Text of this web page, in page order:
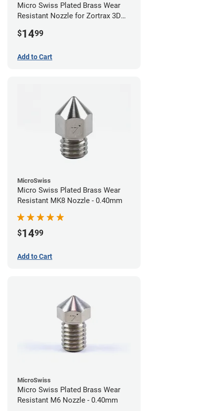
Micro Swiss Plated Brass Wear
Resistant Nozzle for Zortrax 3D
$1499
Add to Cart
MicroSwiss
Micro Swiss Plated Brass Wear
Resistant MK8 Nozzle - 0.40mm
$1499
Add to Cart
MicroSwiss
Micro Swiss Plated Brass Wear
Resistant M6 Nozzle - 0.40mm